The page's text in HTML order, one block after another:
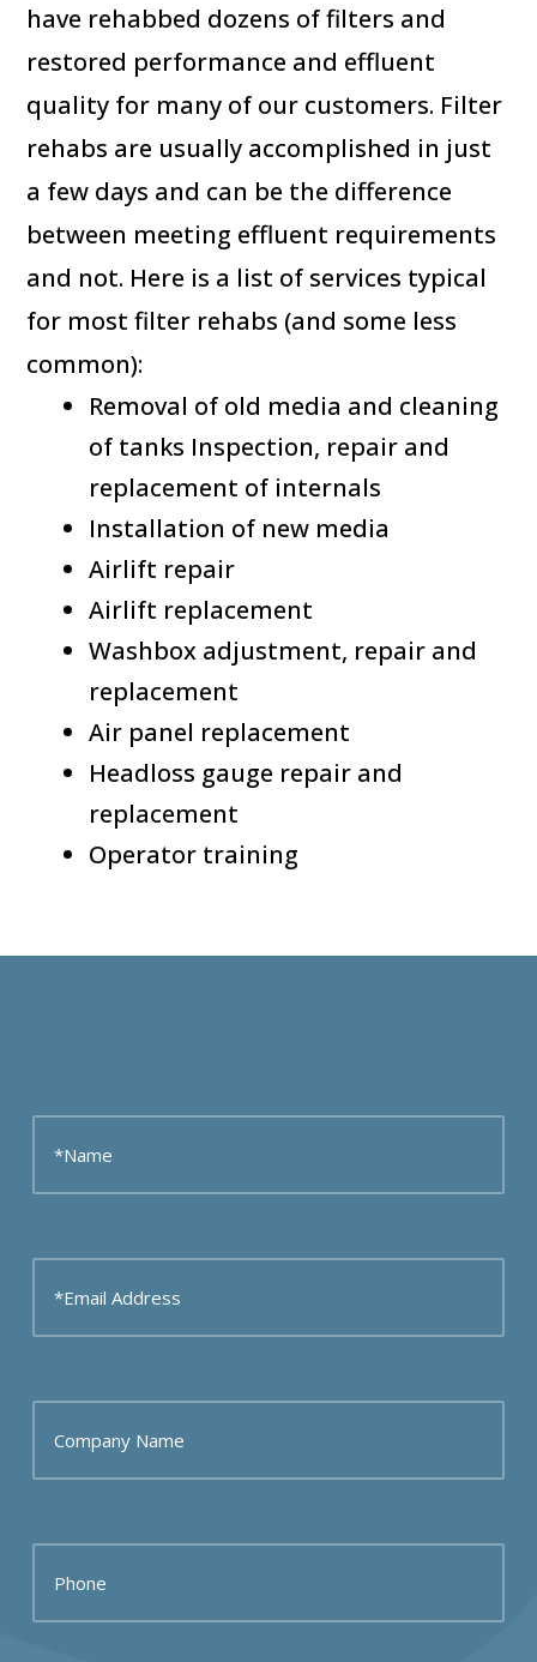
have rehabbed dozens of filters and
restored performance and effluent
quality for many of our customers. Filter
rehabs are usually accomplished in just
a few days and can be the difference
between meeting effluent requirements
and not. Here is a list of services typical
for most filter rehabs (and some less
common):
Removal of old media and cleaning
of tanks Inspection, repair and
replacement of internals
Installation of new media
Airlift repair
Airlift replacement
Washbox adjustment, repair and
replacement
Air panel replacement
Headloss gauge repair and
replacement
Operator training